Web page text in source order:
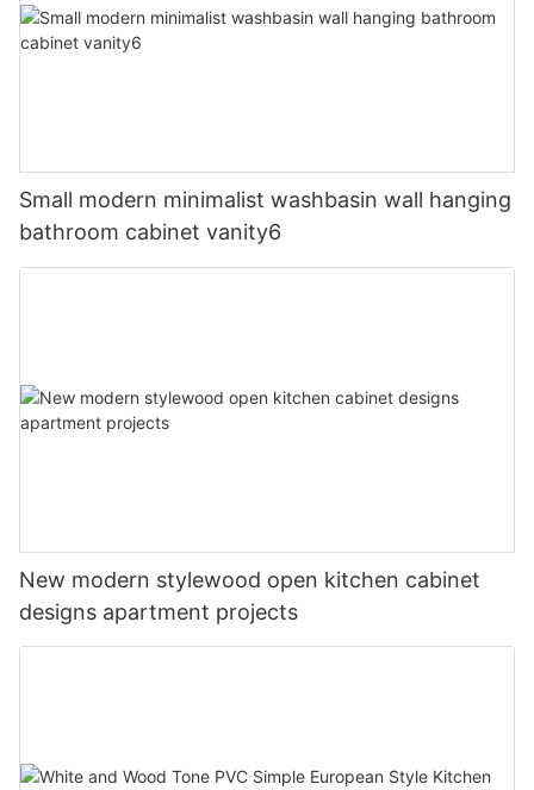
Small modern minimalist washbasin wall hanging
bathroom cabinet vanity6
New modern stylewood open kitchen cabinet
designs apartment projects